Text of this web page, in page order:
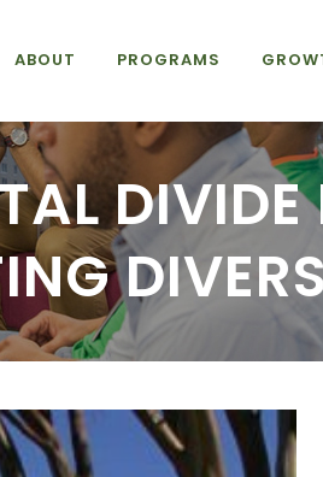
ABOUT PROGRAMS